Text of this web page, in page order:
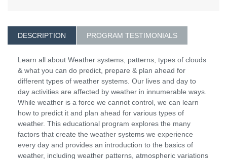
DESCRIPTION PROGRAM TESTIMONIALS
Learn all about Weather systems, patterns, types of clouds
& what you can do predict, prepare & plan ahead for
different types of weather systems. Our lives and day to
day activities are affected by weather in innumerable ways.
While weather is a force we cannot control, we can learn
how to predict it and plan ahead for various types of
weather. This educational program explores the many
factors that create the weather systems we experience
every day and provides an introduction to the basics of
weather, including weather patterns, atmospheric variations